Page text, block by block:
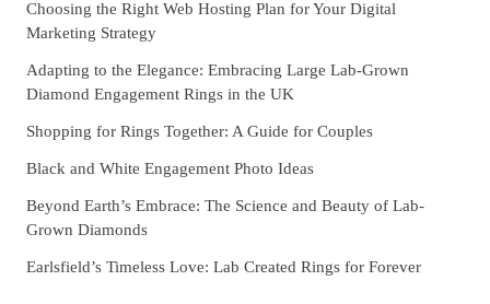
Choosing the Right Web Hosting Plan for Your Digital
Marketing Strategy
Adapting to the Elegance: Embracing Large Lab-Grown
Diamond Engagement Rings in the UK
Shopping for Rings Together: A Guide for Couples
Black and White Engagement Photo Ideas
Beyond Earth’s Embrace: The Science and Beauty of Lab-
Grown Diamonds
Earlsfield’s Timeless Love: Lab Created Rings for Forever